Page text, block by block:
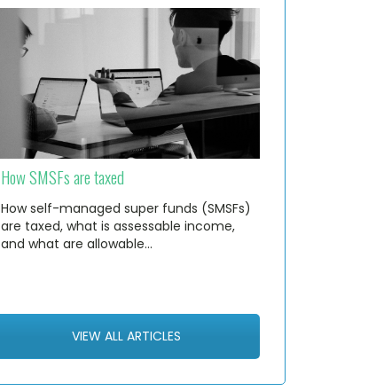
How SMSFs are taxed
How self-managed super funds (SMSFs)
are taxed, what is assessable income,
and what are allowable…
VIEW ALL ARTICLES